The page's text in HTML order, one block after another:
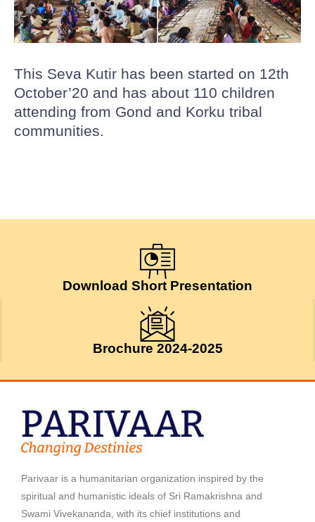
This Seva Kutir has been started on 12th
October’20 and has about 110 children
attending from Gond and Korku tribal
communities.
Download Short Presentation
Brochure 2024-2025
Parivaar is a humanitarian organization inspired by the
spiritual and humanistic ideals of Sri Ramakrishna and
Swami Vivekananda, with its chief institutions and